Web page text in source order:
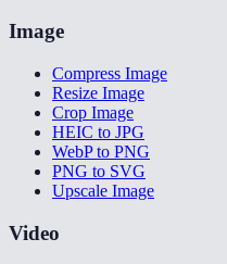
Image
Compress Image
Resize Image
Crop Image
HEIC to JPG
WebP to PNG
PNG to SVG
Upscale Image
Video